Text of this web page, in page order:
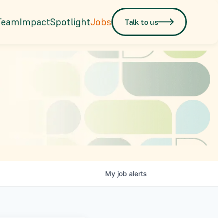
ImpactSpotlightJobs Talk to us
My job alerts